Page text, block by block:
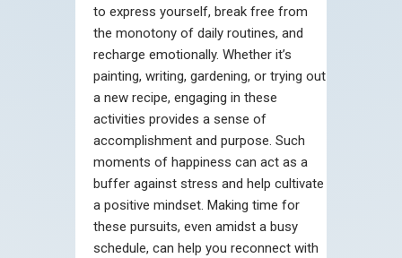
to express yourself, break free from
the monotony of daily routines, and
recharge emotionally. Whether it’s
painting, writing, gardening, or trying out
a new recipe, engaging in these
activities provides a sense of
accomplishment and purpose. Such
moments of happiness can act as a
buffer against stress and help cultivate
a positive mindset. Making time for
these pursuits, even amidst a busy
schedule, can help you reconnect with